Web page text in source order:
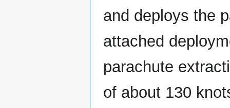
and deploys the
attached
parachute
of about 130